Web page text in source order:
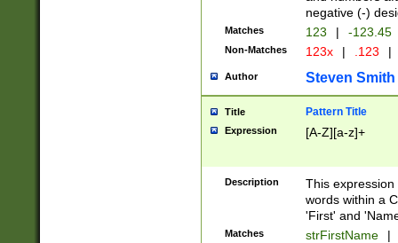
negative (-)
Matches 123 | -123.45
Non-Matches 123x | .123 |
Author Steven Smith
Title Pattern Title
Expression [A-Z][a-z]+
Description
This
words within a
'First' and
Matches strFirstName |